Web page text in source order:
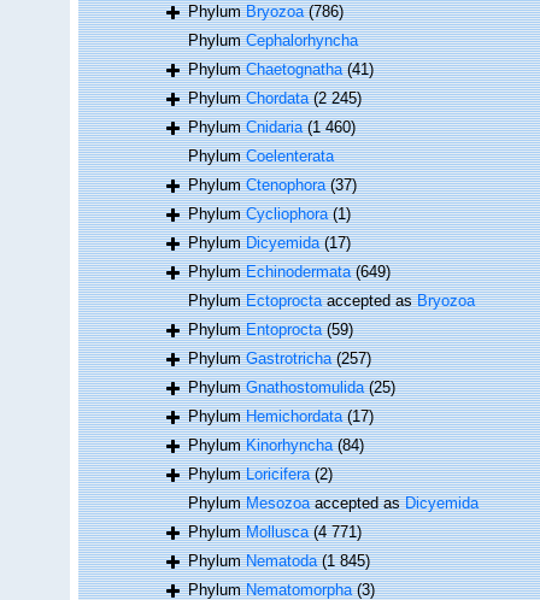
PhylumBryozoa (786)
PhylumCephalorhyncha
PhylumChaetognatha (41)
PhylumChordata (2 245)
PhylumCnidaria (1 460)
PhylumCoelenterata
PhylumCtenophora (37)
PhylumCycliophora (1)
PhylumDicyemida (17)
PhylumEchinodermata (649)
PhylumEctoproctaaccepted asBryozoa
PhylumEntoprocta (59)
PhylumGastrotricha (257)
PhylumGnathostomulida (25)
PhylumHemichordata (17)
PhylumKinorhyncha (84)
PhylumLoricifera (2)
PhylumMesozoaaccepted asDicyemida
PhylumMollusca (4 771)
PhylumNematoda (1 845)
PhylumNematomorpha (3)